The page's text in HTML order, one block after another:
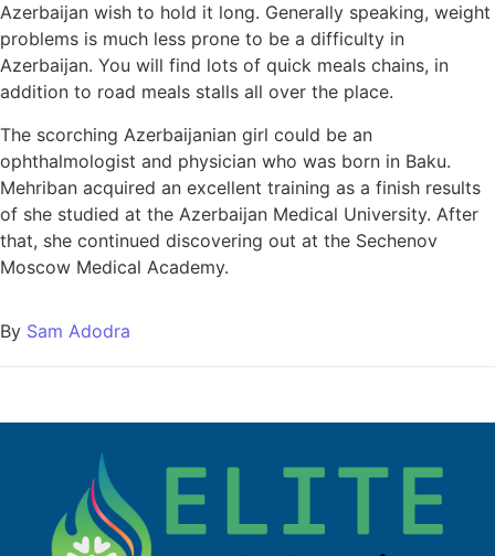
Azerbaijan wish to hold it long. Generally speaking, weight
problems is much less prone to be a difficulty in
Azerbaijan. You will find lots of quick meals chains, in
addition to road meals stalls all over the place.
The scorching Azerbaijanian girl could be an
ophthalmologist and physician who was born in Baku.
Mehriban acquired an excellent training as a finish results
of she studied at the Azerbaijan Medical University. After
that, she continued discovering out at the Sechenov
Moscow Medical Academy.
By Sam Adodra